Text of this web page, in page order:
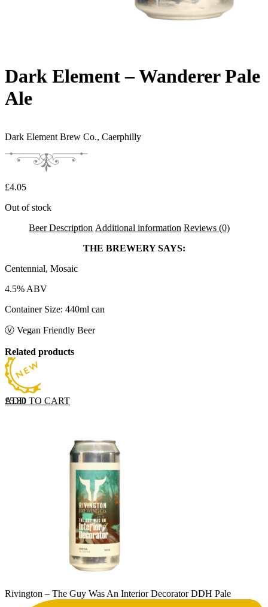
Dark Element – Wanderer Pale
Ale
Dark Element Brew Co., Caerphilly
£4.05
Out of stock
Beer Description Additional information Reviews (0)
THE BREWERY SAYS:
Centennial, Mosaic
4.5% ABV
Container Size: 440ml can
Ⓥ Vegan Friendly Beer
Related products
ADD TO CART
£5.30
Rivington – The Guy Was An Interior Decorator DDH Pale